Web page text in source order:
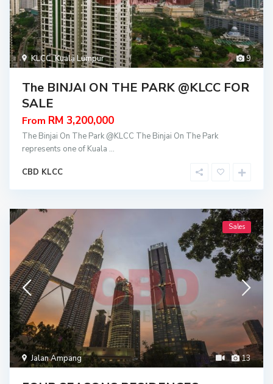
9
KLCC,Kuala Lumpur
The BINJAI ON THE PARK @KLCC FOR
SALE
From RM 3,200,000
The Binjai On The Park @KLCC The Binjai On The Park
represents one of Kuala ...
CBD KLCC
13
Jalan Ampang
Sales